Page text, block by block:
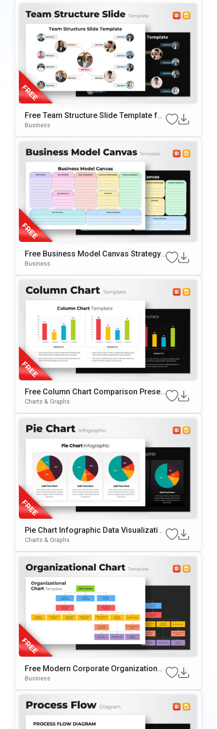
Free Team Structure Slide Template for
PowerPoint & Google Slide
Business
Free Business Model Canvas Strategy
Presentation Template
Business
Free Column Chart Comparison Presen
tation Template
Charts & Graphs
Pie Chart Infographic Data Visualizatio
n Presentation Template
Charts & Graphs
Free Modern Corporate Organizational
Chart Presentation Template
Business